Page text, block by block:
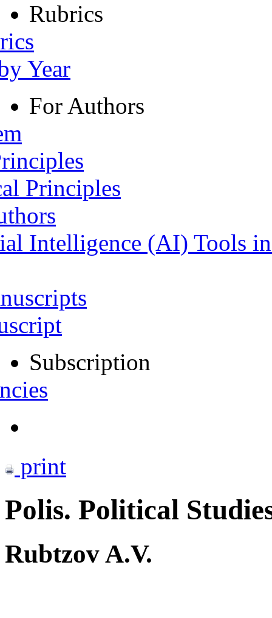
Rubrics
Year
For Authors
Principles
Intelligence (AI) Tools
Subscription
print
Polis. Political
Rubtzov A.V.